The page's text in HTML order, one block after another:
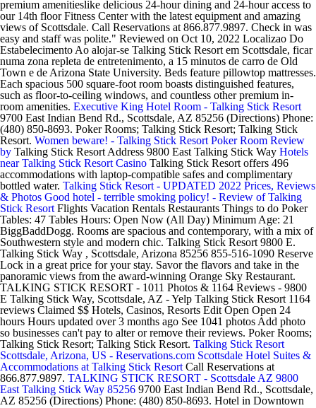
premium amenitieslike delicious 24-hour dining and 24-hour access to
our 14th floor Fitness Center with the latest equipment and amazing
views of Scottsdale. Call Reservations at 866.877.9897. Check in was
easy and staff was polite." Reviewed on Oct 10, 2022 Localizao Do
Estabelecimento Ao alojar-se Talking Stick Resort em Scottsdale, ficar
numa zona repleta de entretenimento, a 15 minutos de carro de Old
Town e de Arizona State University. Beds feature pillowtop mattresses.
Each spacious 500 square-foot room boasts distinguished features,
such as floor-to-ceiling windows, and countless other premium in-
room amenities. Executive King Hotel Room - Talking Stick Resort
9700 East Indian Bend Rd., Scottsdale, AZ 85256 (Directions) Phone:
(480) 850-8693. Poker Rooms; Talking Stick Resort; Talking Stick
Resort. Women beware! - Talking Stick Resort Poker Room Review
by Talking Stick Resort Address 9800 East Talking Stick Way Hotels
near Talking Stick Resort Casino Talking Stick Resort offers 496
accommodations with laptop-compatible safes and complimentary
bottled water. Talking Stick Resort - UPDATED 2022 Prices, Reviews
& Photos Good hotel - terrible smoking policy! - Review of Talking
Stick Resort Flights Vacation Rentals Restaurants Things to do Poker
Tables: 47 Tables Hours: Open Now (All Day) Minimum Age: 21
BiggBaddDogg. Rooms are spacious and contemporary, with a mix of
Southwestern style and modern chic. Talking Stick Resort 9800 E.
Talking Stick Way , Scottsdale, Arizona 85256 855-516-1090 Reserve
Lock in a great price for your stay. Savor the flavors and take in the
panoramic views from the award-winning Orange Sky Restaurant.
TALKING STICK RESORT - 1011 Photos & 1164 Reviews - 9800
E Talking Stick Way, Scottsdale, AZ - Yelp Talking Stick Resort 1164
reviews Claimed $$ Hotels, Casinos, Resorts Edit Open Open 24
hours Hours updated over 3 months ago See 1041 photos Add photo
so businesses can't pay to alter or remove their reviews. Poker Rooms;
Talking Stick Resort; Talking Stick Resort. Talking Stick Resort
Scottsdale, Arizona, US - Reservations.com Scottsdale Hotel Suites &
Accommodations at Talking Stick Resort Call Reservations at
866.877.9897. TALKING STICK RESORT - Scottsdale AZ 9800
East Talking Stick Way 85256 9700 East Indian Bend Rd., Scottsdale,
AZ 85256 (Directions) Phone: (480) 850-8693. Hotel in Downtown